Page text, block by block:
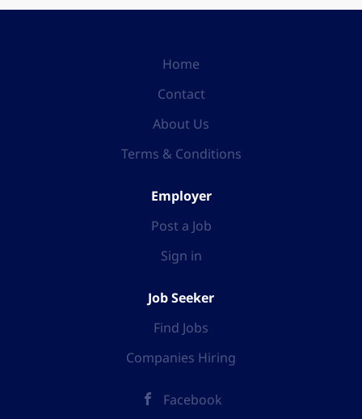
Home
Contact
About Us
Terms & Conditions
Employer
Post a Job
Sign in
Job Seeker
Find Jobs
Companies Hiring
Facebook